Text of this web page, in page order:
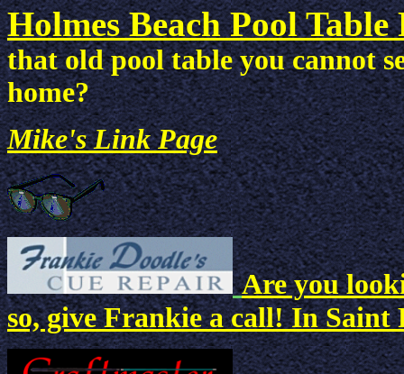
Holmes Beach Pool
that old pool table you cannot
home?
Mike's Link Page
Are you
so, give Frankie a call! In Saint